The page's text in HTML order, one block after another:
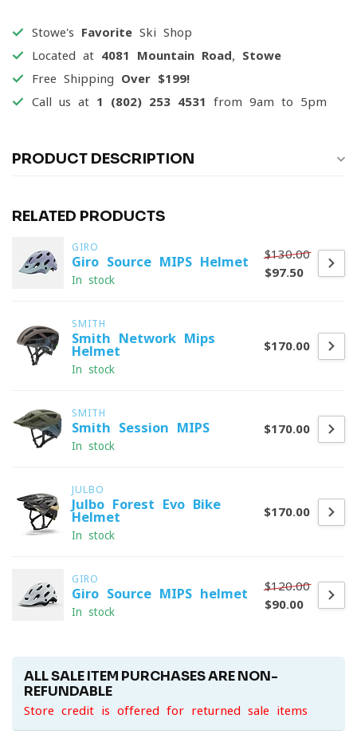
Stowe's Favorite Ski Shop
Located at 4081 Mountain Road, Stowe
Free Shipping Over $199!
Call us at 1 (802) 253 4531 from 9am to 5pm
PRODUCT DESCRIPTION
RELATED PRODUCTS
GIRO
Giro Source MIPS Helmet
In stock
$130.00
$97.50
SMITH
Smith Network Mips
Helmet
In stock
$170.00
SMITH
Smith Session MIPS
In stock
$170.00
JULBO
Julbo Forest Evo Bike
Helmet
In stock
$170.00
GIRO
Giro Source MIPS helmet
In stock
$120.00
$90.00
ALL SALE ITEM PURCHASES ARE NON-
REFUNDABLE
Store credit is offered for returned sale items